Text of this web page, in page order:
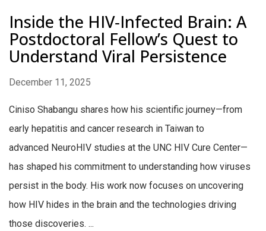
Inside the HIV‑Infected Brain: A
Postdoctoral Fellow’s Quest to
Understand Viral Persistence
December 11, 2025
Ciniso Shabangu shares how his scientific journey—from
early hepatitis and cancer research in Taiwan to
advanced NeuroHIV studies at the UNC HIV Cure Center—
has shaped his commitment to understanding how viruses
persist in the body. His work now focuses on uncovering
how HIV hides in the brain and the technologies driving
those discoveries. ...